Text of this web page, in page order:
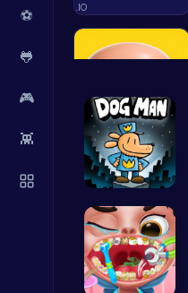
⚽
🐸
🎮
👾
.IO
Puzzle
Join Dog M…